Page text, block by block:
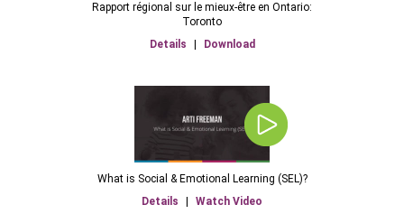
Rapport régional sur le mieux-être en Ontario:
Toronto
Details
Download
What is Social & Emotional Learning (SEL)?
Details
Watch Video